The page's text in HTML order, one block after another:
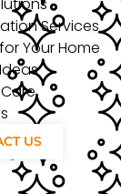
Services
Your Home
US